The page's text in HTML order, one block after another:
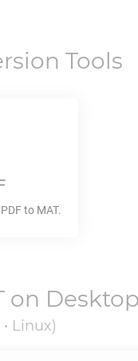
Tools
PDFto MAT.
on
Linux)